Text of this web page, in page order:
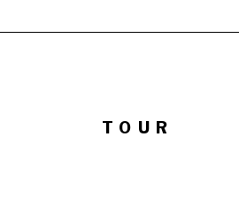
TOUR